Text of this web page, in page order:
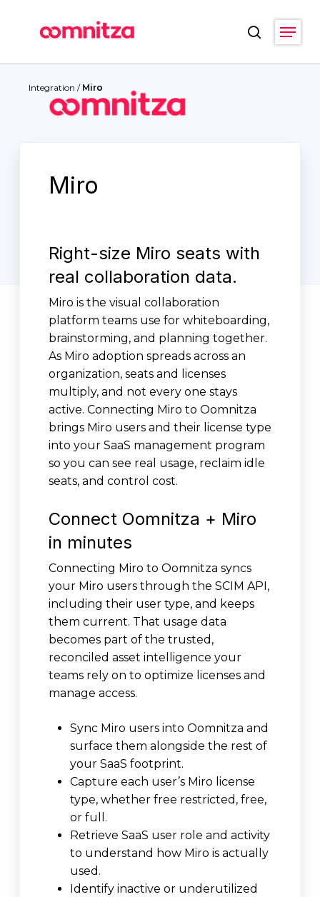
content
search
Menu
Integration / Miro
Miro
Right-size Miro seats with
real collaboration data.
Miro is the visual collaboration
platform teams use for whiteboarding,
brainstorming, and planning together.
As Miro adoption spreads across an
organization, seats and licenses
multiply, and not every one stays
active. Connecting Miro to Oomnitza
brings Miro users and their license type
into your SaaS management program
so you can see real usage, reclaim idle
seats, and control cost.
Connect Oomnitza + Miro
in minutes
Connecting Miro to Oomnitza syncs
your Miro users through the SCIM API,
including their user type, and keeps
them current. That usage data
becomes part of the trusted,
reconciled asset intelligence your
teams rely on to optimize licenses and
manage access.
Sync Miro users into Oomnitza and
surface them alongside the rest of
your SaaS footprint.
Capture each user’s Miro license
type, whether free restricted, free,
or full.
Retrieve SaaS user role and activity
to understand how Miro is actually
used.
Identify inactive or underutilized
Close
Menu